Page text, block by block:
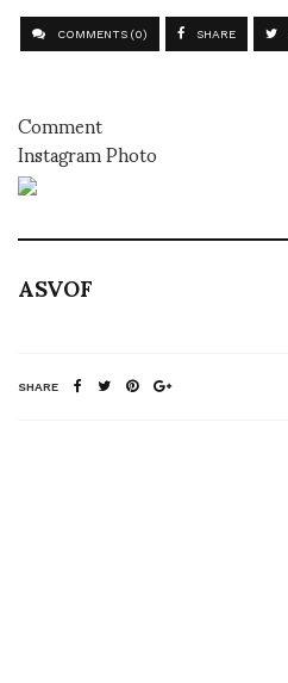
COMMENTS (0) SHARE
Comment
Instagram Photo
ASVOF
SHARE